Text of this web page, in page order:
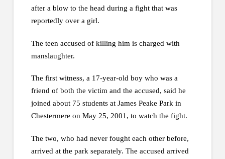
after a blow to the head during a fight that was
reportedly over a girl.
The teen accused of killing him is charged with
manslaughter.
The first witness, a 17-year-old boy who was a
friend of both the victim and the accused, said he
joined about 75 students at James Peake Park in
Chestermere on May 25, 2001, to watch the fight.
The two, who had never fought each other before,
arrived at the park separately. The accused arrived